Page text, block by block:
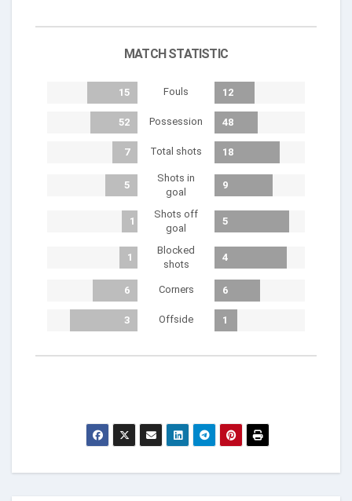
MATCH STATISTIC
15 Fouls 12
52 Possession 48
7 Total shots 18
5
Shots in
goal
9
1
Shots off
goal
5
1
Blocked
shots
4
6 Corners 6
3 Offside 1